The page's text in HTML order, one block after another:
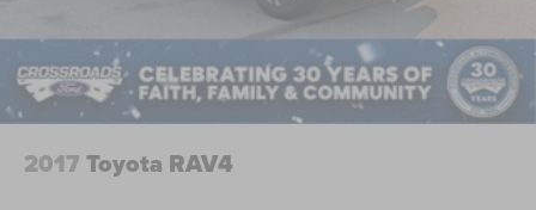
2017 Toyota RAV4